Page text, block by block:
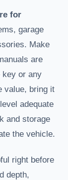
for
garage
Make
are
key or any
value, bring it
adequate
and storage
the vehicle.
right before
depth,